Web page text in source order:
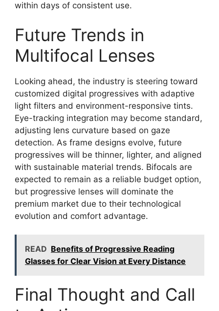
within days of consistent use.
Future Trends in
Multifocal Lenses
Looking ahead, the industry is steering toward
customized digital progressives with adaptive
light filters and environment-responsive tints.
Eye-tracking integration may become standard,
adjusting lens curvature based on gaze
detection. As frame designs evolve, future
progressives will be thinner, lighter, and aligned
with sustainable material trends. Bifocals are
expected to remain as a reliable budget option,
but progressive lenses will dominate the
premium market due to their technological
evolution and comfort advantage.
READ Benefits of Progressive Reading
Glasses for Clear Vision at Every Distance
Final Thought and Call